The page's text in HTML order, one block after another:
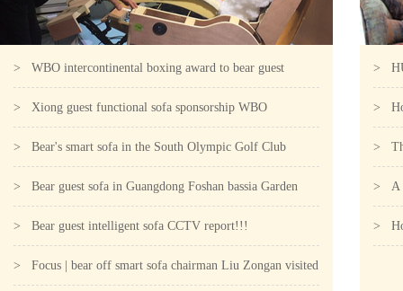
> WBO intercontinental boxing award to bear guest
intelligent sofa for the designa
> Xiong guest functional sofa sponsorship WBO
intercontinental boxer competition C
> Bear's smart sofa in the South Olympic Golf Club
> Bear guest sofa in Guangdong Foshan bassia Garden
Phoenix Hotel!!!
> Bear guest intelligent sofa CCTV report!!!
> Focus | bear off smart sofa chairman Liu Zongan visited
>
the
>
>
> A
>